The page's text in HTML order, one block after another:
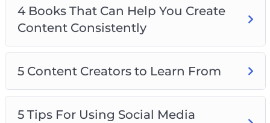
4 Books That Can Help You Create
Content Consistently
5 Content Creators to Learn From
5 Tips For Using Social Media